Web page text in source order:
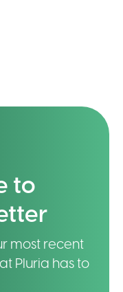
to
most recent
Pluria has to